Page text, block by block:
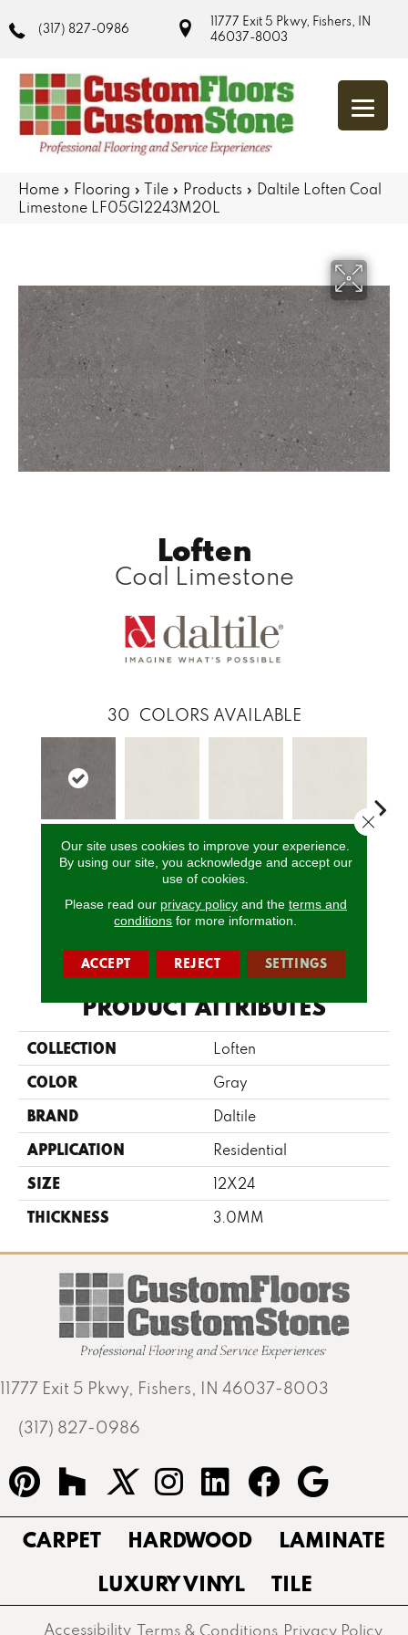
(317) 827-0986
11777 Exit 5 Pkwy, Fishers, IN
46037-8003
Home » Flooring » Tile » Products » Daltile Loften Coal
Limestone LF05G12243M20L
Loften
Coal Limestone
30 COLORS AVAILABLE
Coal
Mineral
Limestone
Mineral
Limestone
Mineral
PRODUCT ATTRIBUTES
COLLECTION Loften
COLOR Gray
BRAND Daltile
APPLICATION Residential
SIZE 12X24
THICKNESS 3.0MM
11777 Exit 5 Pkwy, Fishers, IN 46037-8003
(317) 827-0986
CARPET HARDWOOD
LAMINATE
LUXURY VINYL
TILE
Accessibility Terms & Conditions Privacy Policy
Our site uses cookies to improve your experience.
By using our site, you acknowledge and accept our
use of cookies.
Please read our privacy policyand the terms and
conditions for more information.
ACCEPT REJECT SETTINGS
Close